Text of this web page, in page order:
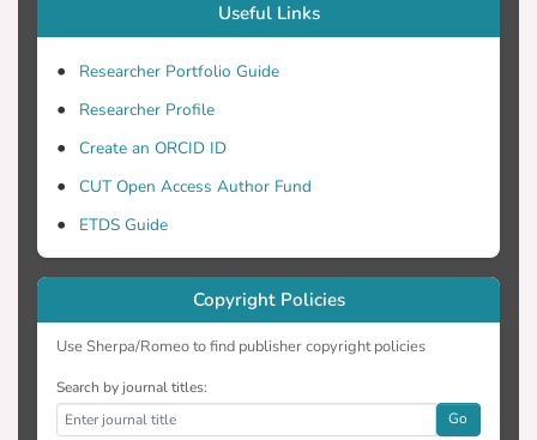
Useful Links
Researcher Portfolio Guide
Researcher Profile
Create an ORCID ID
CUT Open Access Author Fund
ETDS Guide
Copyright Policies
Use Sherpa/Romeo to find publisher copyright policies
Search by journal titles:
Go